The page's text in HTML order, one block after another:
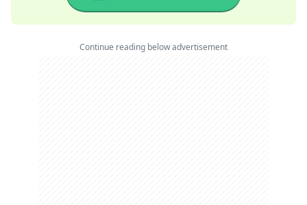
Continue reading below advertisement